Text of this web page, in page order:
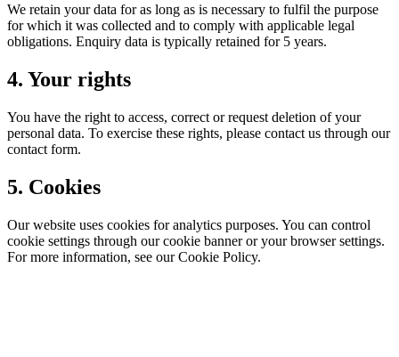
We retain your data for as long as is necessary to fulfil the purpose
for which it was collected and to comply with applicable legal
obligations. Enquiry data is typically retained for 5 years.
4. Your rights
You have the right to access, correct or request deletion of your
personal data. To exercise these rights, please contact us through our
contact form.
5. Cookies
Our website uses cookies for analytics purposes. You can control
cookie settings through our cookie banner or your browser settings.
For more information, see our Cookie Policy.